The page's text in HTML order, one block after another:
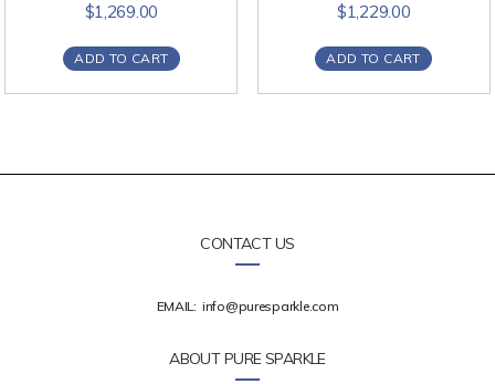
$1,269.00
ADD TO CART
$1,229.00
ADD TO CART
CONTACT US
EMAIL: info@puresparkle.com
ABOUT PURE SPARKLE